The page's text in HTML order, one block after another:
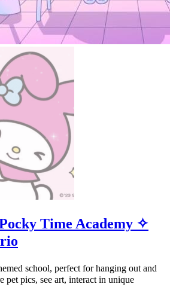
Time Academy ✧
school, perfect for hanging out and
pet pics, see art, interact in unique